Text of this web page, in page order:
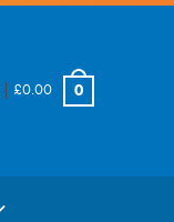
| £0.00 0